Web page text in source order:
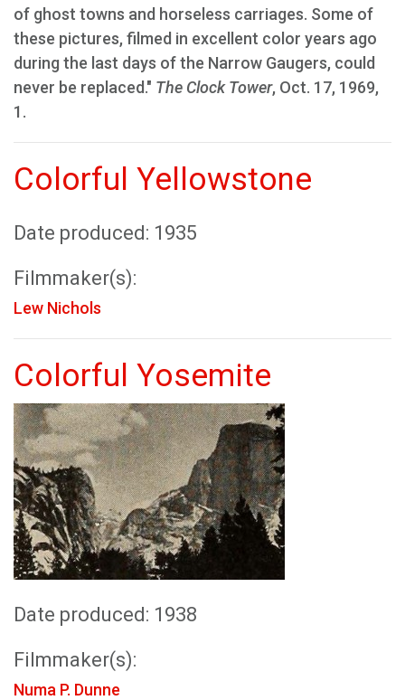
of ghost towns and horseless carriages. Some of
these pictures, filmed in excellent color years ago
during the last days of the Narrow Gaugers, could
never be replaced." The Clock Tower, Oct. 17, 1969,
1.
Colorful Yellowstone
Date produced: 1935
Filmmaker(s):
Lew Nichols
Colorful Yosemite
Date produced: 1938
Filmmaker(s):
Numa P. Dunne